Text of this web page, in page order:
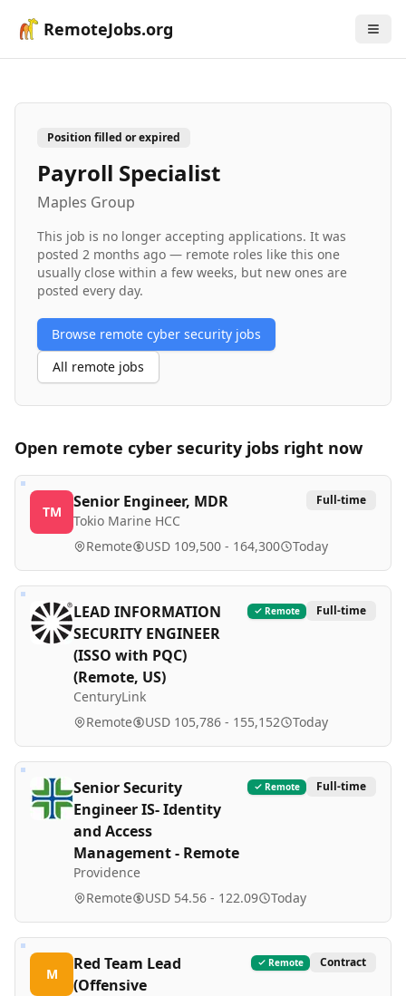
RemoteJobs.org
Position filled or expired
Payroll Specialist
Maples Group
This job is no longer accepting applications. It was
posted 2 months ago — remote roles like this one
usually close within a few weeks, but new ones are
posted every day.
Browse remote cyber security jobs
All remote jobs
Open remote cyber security jobs right now
TM
Senior Engineer, MDR
Tokio Marine HCC
Full-time
Remote USD 109,500 - 164,300 Today
LEAD INFORMATION
SECURITY ENGINEER
(ISSO with PQC)
(Remote, US)
CenturyLink
Remote Full-time
Remote USD 105,786 - 155,152 Today
Senior Security
Engineer IS- Identity
and Access
Management - Remote
Providence
Remote Full-time
Remote USD 54.56 - 122.09 Today
M
Red Team Lead
(Offensive
Remote Contract